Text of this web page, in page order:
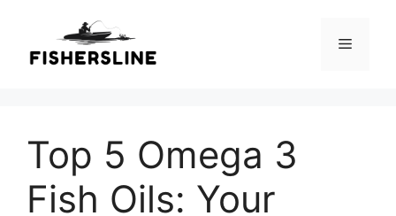
content
Menu
Top 5 Omega 3
Fish Oils: Your